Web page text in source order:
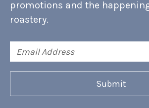
promotions and the
roastery.
Address